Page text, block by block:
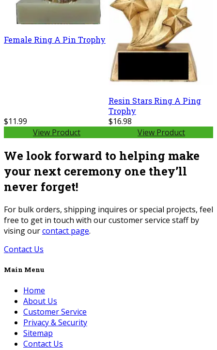
Female Ring A Pin Trophy
$11.99
View Product
Resin Stars Ring A Ping
Trophy
$16.98
View Product
We look forward to helping make
your next ceremony one they’ll
never forget!
For bulk orders, shipping inquires or special projects, feel
free to get in touch with our customer service staff by
vising ourcontact page.
Contact Us
Main Menu
Home
About Us
Customer Service
Privacy & Security
Sitemap
Contact Us